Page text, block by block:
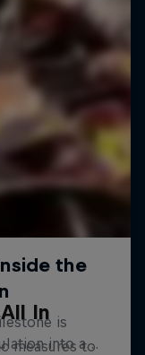
In
measures to